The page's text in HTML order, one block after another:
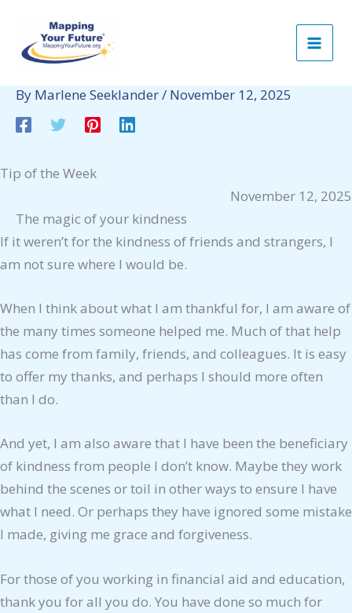
content
By Marlene Seeklander/ November 12, 2025
Tip of the Week
November 12, 2025
The magic of your kindness
If it weren’t for the kindness of friends and strangers, I
am not sure where I would be.
When I think about what I am thankful for, I am aware of
the many times someone helped me. Much of that help
has come from family, friends, and colleagues. It is easy
to offer my thanks, and perhaps I should more often
than I do.
And yet, I am also aware that I have been the beneficiary
of kindness from people I don’t know. Maybe they work
behind the scenes or toil in other ways to ensure I have
what I need. Or perhaps they have ignored some mistake
I made, giving me grace and forgiveness.
For those of you working in financial aid and education,
thank you for all you do. You have done so much for